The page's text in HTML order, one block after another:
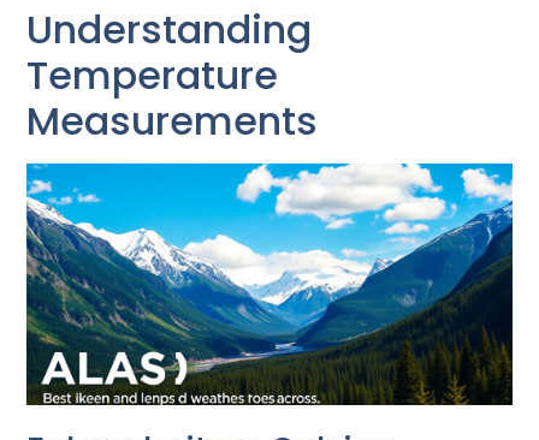
Understanding
Temperature
Measurements